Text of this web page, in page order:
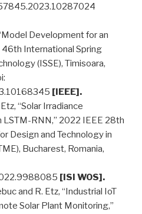
Development for an
International Spring
(ISSE), Timisoara,
[IEEE].
“Solar Irradiance
RNN,” 2022 IEEE 28th
Design and Technology in
Bucharest, Romania,
[ISI WOS].
and R. Etz, “Industrial IoT
Solar Plant Monitoring,”